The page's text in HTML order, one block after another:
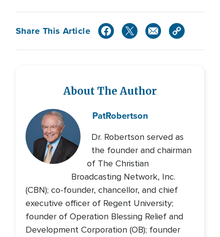
Share This Article
About The Author
PatRobertson
Dr. Robertson served as
the founder and chairman
of The Christian
Broadcasting Network, Inc.
(CBN); co-founder, chancellor, and chief
executive officer of Regent University;
founder of Operation Blessing Relief and
Development Corporation (OB); founder